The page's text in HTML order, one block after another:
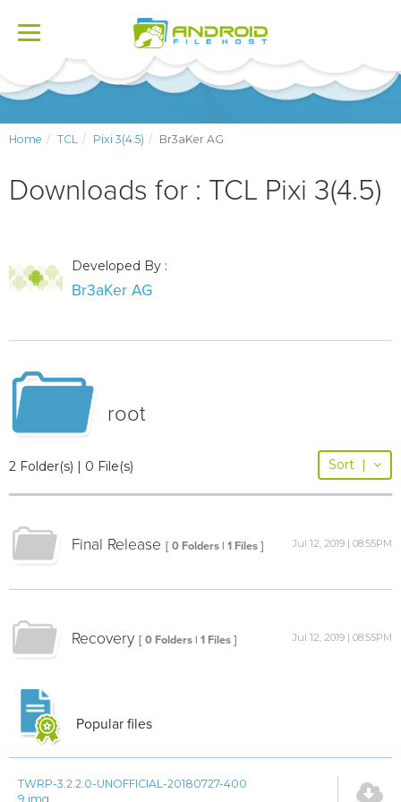
Toggle
Home TCL Pixi 3(4.5) Br3aKer AG
Downloads for : TCL Pixi 3(4.5)
Developed By :
Br3aKer AG
root
2 Folder(s) | 0 File(s) Sort |
Final Release [ 0 Folders | 1 Files ] Jul 12, 2019 | 08:55PM
Recovery [ 0 Folders | 1 Files ] Jul 12, 2019 | 08:55PM
Popular files
TWRP-3.2.2.0-UNOFFICIAL-20180727-400
9.img